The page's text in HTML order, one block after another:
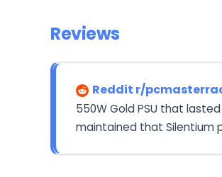
Reviews
Reddit r/
550W Gold PSU that
maintained that Silentium